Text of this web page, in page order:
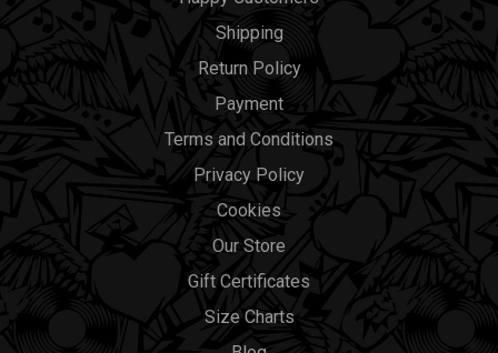
Shipping
Return Policy
Payment
Terms and Conditions
Privacy Policy
Cookies
Our Store
Gift Certificates
Size Charts